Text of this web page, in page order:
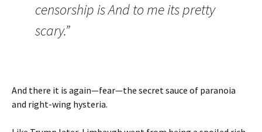
censorship is And to me its pretty
scary.”
And there it is again—fear—the secret sauce of paranoia
and right-wing hysteria.